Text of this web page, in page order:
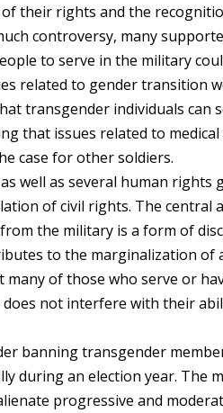
their rights and the
controversy, many
to serve in the military
related to gender transition
transgender individuals can
that issues related to
case for other soldiers.
well as several human rights
of civil rights. The central
the military is a form of
to the marginalization of
of those who serve or
not interfere with their
banning transgender
during an election year. The
progressive and